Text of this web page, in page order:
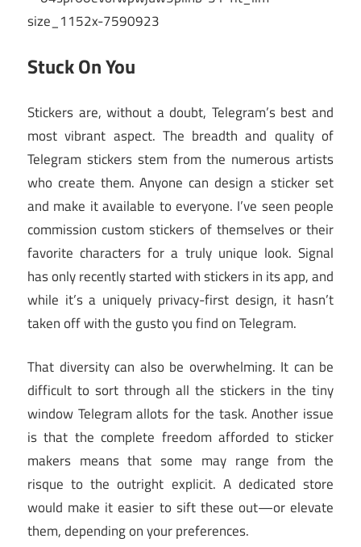
Stuck On You
Stickers are, without a doubt, Telegram’s best and
most vibrant aspect. The breadth and quality of
Telegram stickers stem from the numerous artists
who create them. Anyone can design a sticker set
and make it available to everyone. I’ve seen people
commission custom stickers of themselves or their
favorite characters for a truly unique look. Signal
has only recently started with stickers in its app, and
while it’s a uniquely privacy-first design, it hasn’t
taken off with the gusto you find on Telegram.
That diversity can also be overwhelming. It can be
difficult to sort through all the stickers in the tiny
window Telegram allots for the task. Another issue
is that the complete freedom afforded to sticker
makers means that some may range from the
risque to the outright explicit. A dedicated store
would make it easier to sift these out—or elevate
them, depending on your preferences.